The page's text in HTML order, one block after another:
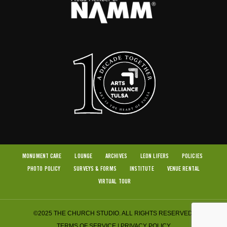
MONUMENT CARE LOUNGE ARCHIVES LEON LIFERS POLICIES
PHOTO POLICY SURVEYS & FORMS INSTITUTE VENUE RENTAL
VIRTUAL TOUR
©2025 THE CHURCH STUDIO. ALL RIGHTS RESERVED.